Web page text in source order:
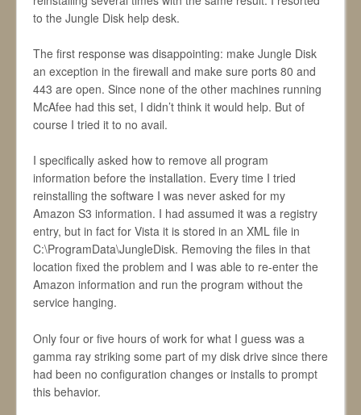
to the Jungle Disk help desk.
The first response was disappointing: make Jungle Disk
an exception in the firewall and make sure ports 80 and
443 are open. Since none of the other machines running
McAfee had this set, I didn’t think it would help. But of
course I tried it to no avail.
I specifically asked how to remove all program
information before the installation. Every time I tried
reinstalling the software I was never asked for my
Amazon S3 information. I had assumed it was a registry
entry, but in fact for Vista it is stored in an XML file in
C:\ProgramData\JungleDisk. Removing the files in that
location fixed the problem and I was able to re-enter the
Amazon information and run the program without the
service hanging.
Only four or five hours of work for what I guess was a
gamma ray striking some part of my disk drive since there
had been no configuration changes or installs to prompt
this behavior.